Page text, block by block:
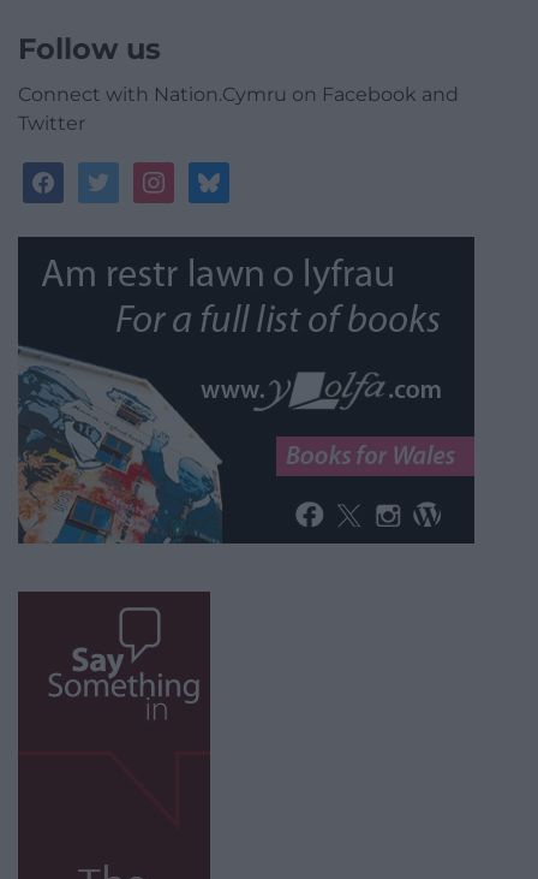
Follow us
Connect with Nation.Cymru on Facebook and
Twitter
facebooktwitterinstagrambluesky